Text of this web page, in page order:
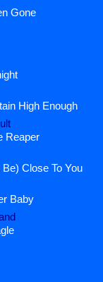
Gone
High Enough
Reaper
Close To You
Baby